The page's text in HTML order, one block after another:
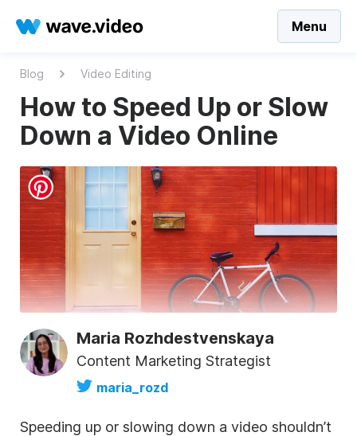
Menu
Blog Video Editing
How to Speed Up or Slow
Down a Video Online
Maria Rozhdestvenskaya
Content Marketing Strategist
maria_rozd
Speeding up or slowing down a video shouldn’t